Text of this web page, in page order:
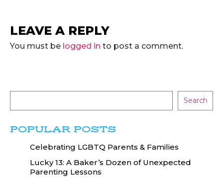
LEAVE A REPLY
You must be logged in to post a comment.
Search
POPULAR POSTS
Celebrating LGBTQ Parents & Families
Lucky 13: A Baker’s Dozen of Unexpected
Parenting Lessons